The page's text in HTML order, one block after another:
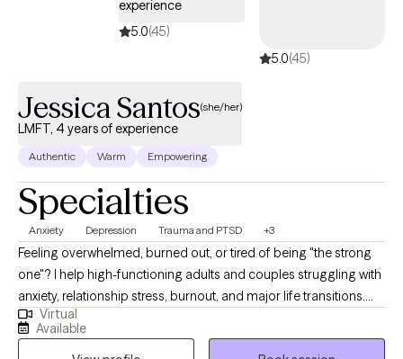
experience
5.0(45)
5.0(45)
Jessica Santos(she/her)
LMFT, 4 years of experience
Authentic Warm Empowering
Specialties
Anxiety Depression Trauma and PTSD +3
Feeling overwhelmed, burned out, or tired of being "the strong
one"? I help high-functioning adults and couples struggling with
anxiety, relationship stress, burnout, and major life transitions.
Many of my clients are used to holding everything together for
others while feeling emotionally exhausted or disconnected
Virtual
Available